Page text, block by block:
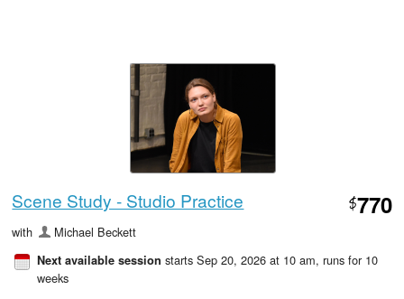
Scene Study - Studio Practice $770
with Michael Beckett
Next available session starts Sep 20, 2026 at 10 am, runs for 10
weeks